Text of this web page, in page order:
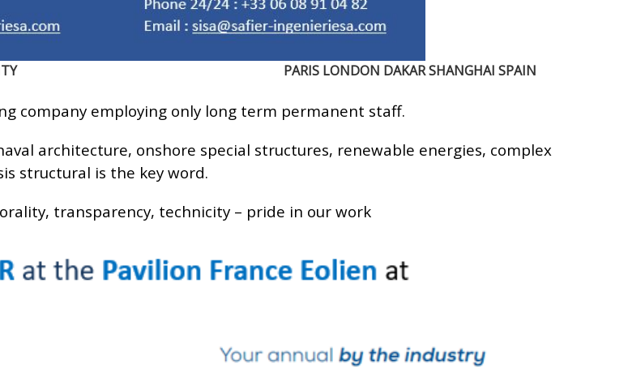
PARIS LONDON DAKAR SHANGHAI SPAIN
company employing only long term permanent staff.
architecture, onshore special structures, renewable energies, complex
structural is the key word.
transparency, technicity – pride in our work